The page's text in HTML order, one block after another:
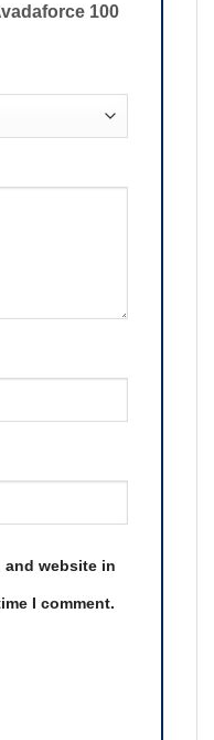
100
and website in
I comment.